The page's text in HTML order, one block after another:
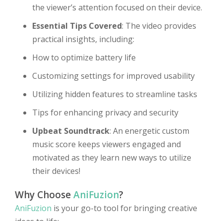
the viewer’s attention focused on their device.
Essential Tips Covered: The video provides
practical insights, including:
How to optimize battery life
Customizing settings for improved usability
Utilizing hidden features to streamline tasks
Tips for enhancing privacy and security
Upbeat Soundtrack: An energetic custom
music score keeps viewers engaged and
motivated as they learn new ways to utilize
their devices!
Why ChooseAniFuzion?
AniFuzion is your go-to tool for bringing creative